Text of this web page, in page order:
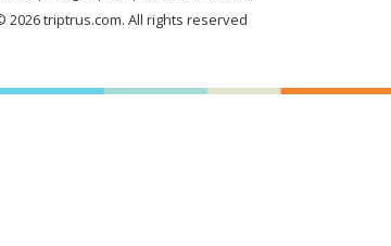
2026 triptrus.com. All rights reserved